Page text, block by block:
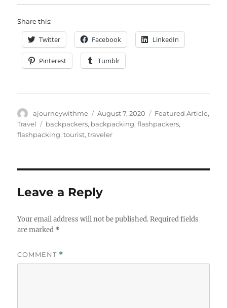
Share this:
Twitter Facebook LinkedIn
Pinterest Tumblr
Author
ajourneywithme
Posted
on
August 7, 2020 Categories
Featured Article,
Travel
Tags
backpackers, backpacking,flashpackers,
flashpacking,tourist,traveler
Leave a Reply
Your email address will not be published. Required fields
are marked *
COMMENT *